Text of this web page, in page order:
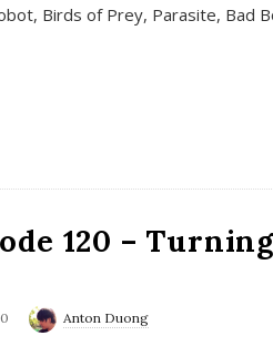
Birds of Prey, Parasite, Bad
120 –
Anton Duong